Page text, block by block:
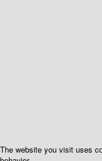
The website you visit uses